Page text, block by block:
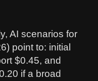
AI scenarios for
point to: initial
$0.45, and
if a broad